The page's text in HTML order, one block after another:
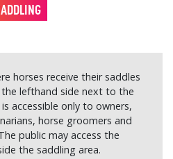
horses receive their saddles
lefthand side next to the
accessible only to owners,
horse groomers and
public may access the
the saddling area.